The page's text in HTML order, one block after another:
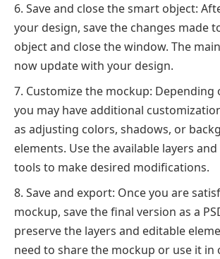
Save and close the smart object:
your design, save the changes made
object and close the window. The
now update with your design.
Customize the mockup: Depending
you may have additional
as adjusting colors, shadows, or
elements. Use the available layers
tools to make desired modifications.
Save and export: Once you are
mockup, save the final version as a
preserve the layers and editable
need to share the mockup or use it in